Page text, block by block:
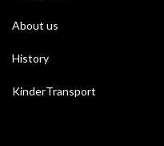
About us
History
KinderTransport